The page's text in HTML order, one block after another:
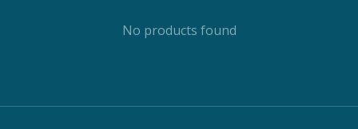
No products found